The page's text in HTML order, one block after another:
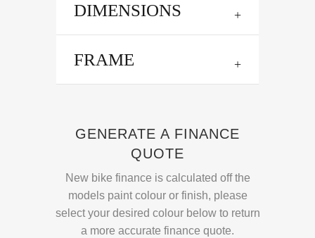
DIMENSIONS
FRAME
GENERATE A FINANCE
QUOTE
New bike finance is calculated off the
models paint colour or finish, please
select your desired colour below to return
a more accurate finance quote.